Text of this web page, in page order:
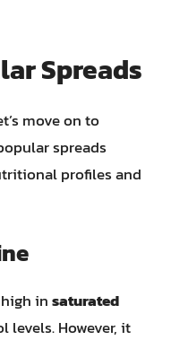
Spreads
move on to
spreads
profiles and
insaturated
levels. However, it